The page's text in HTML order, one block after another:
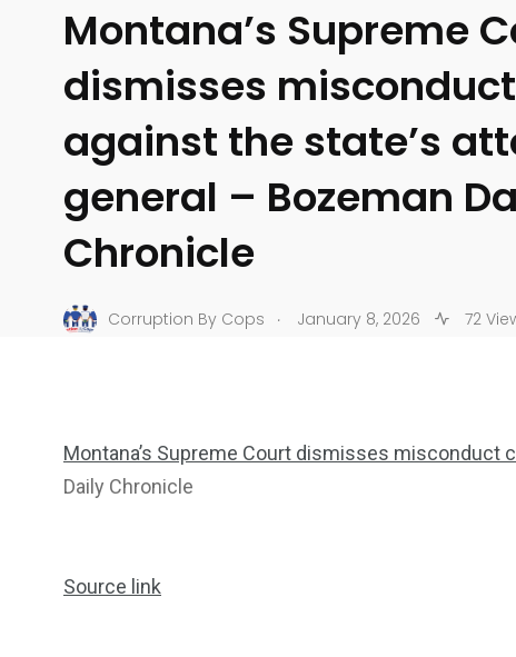
Montana’s Supreme
dismisses
against the state’s
general – Bozeman
Chronicle
Corruption By Cops . January 8, 2026 72
Montana’s Supreme Court dismisses misconduct
Daily Chronicle
Source link